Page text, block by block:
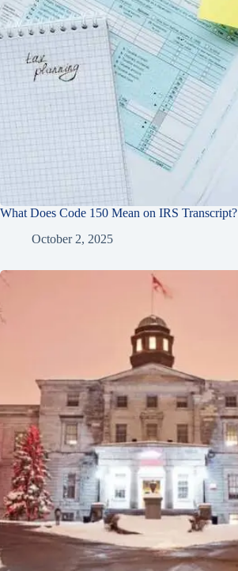
What Does Code 150 Mean on IRS Transcript?
October 2, 2025